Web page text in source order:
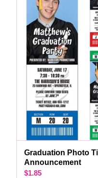
Graduation Photo
Announcement
$1.85